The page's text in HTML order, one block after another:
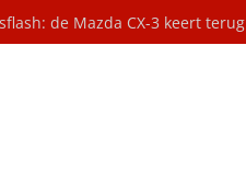
de Mazda CX-3 keert terug